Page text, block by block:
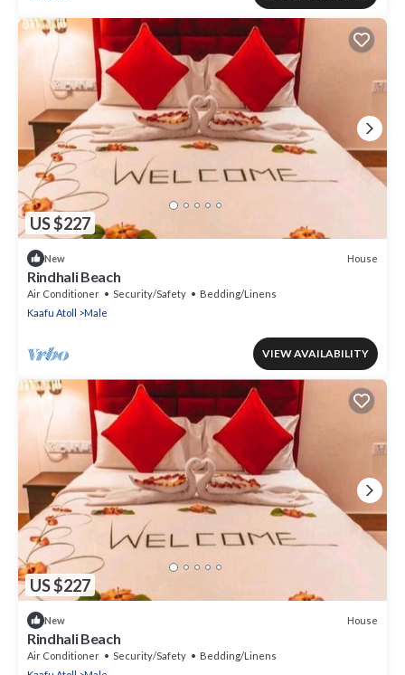
US $227
New House
Rindhali Beach
Air Conditioner Security/Safety
Bedding/Linens
Kaafu Atoll
Male
VIEW AVAILABILITY
US $227
New House
Rindhali Beach
Air Conditioner Security/Safety
Bedding/Linens